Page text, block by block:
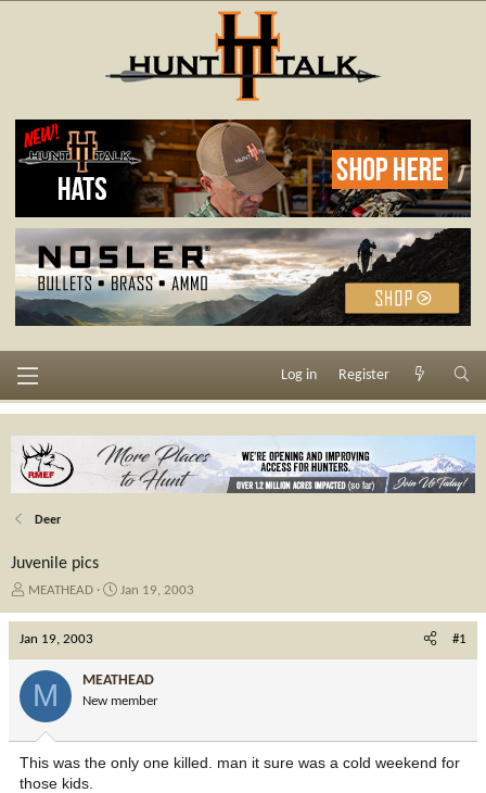
Log in Register
Deer
Juvenile pics
T
e
a
r
t
MEATHEAD
S
d
a
e
Jan 19, 2003
Jan 19, 2003 #1
M MEATHEAD
New member
This was the only one killed. man it sure was a cold weekend for
those kids.